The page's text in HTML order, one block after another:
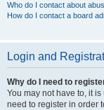
Who do I contact about
How do I contact a board
Login and
Why do I need to
You may not have to, it
need to register in order